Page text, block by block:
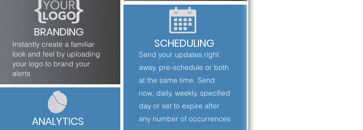
BRANDING
Instantly create a familiar
look and feel by uploading
your logo to brand your
alerts
ANALYTICS
SCHEDULING
Send your updates right
away, pre-schedule or both
at the same time. Send
now, daily, weekly, specified
day or set to expire after
any number of occurrences